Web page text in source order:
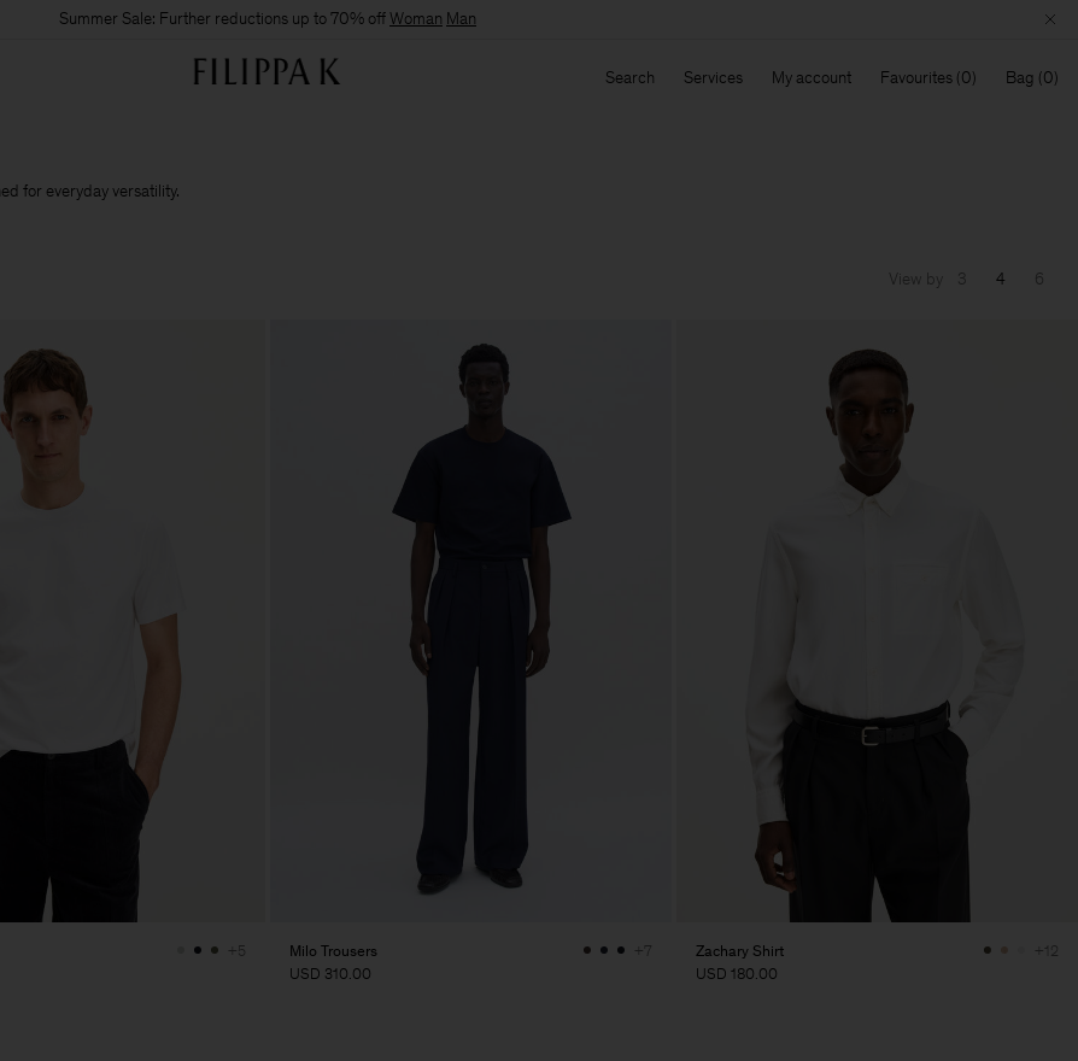
Summer Sale: Further reductions up to 70% offWoman Man
Search Services My account Favourites Bag
for everyday versatility.
View by 3 4 6
+5
Milo Trousers
USD 310.00
+7
Zachary Shirt
USD 180.00
+12